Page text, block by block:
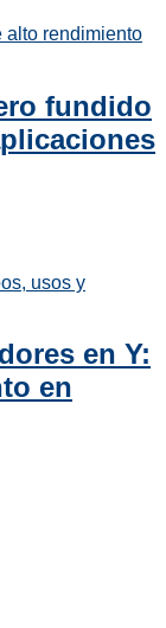
fundido
en Y:
en